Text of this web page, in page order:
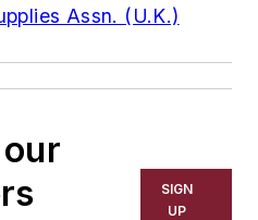
Assn. (U.K.)
SIGN
UP